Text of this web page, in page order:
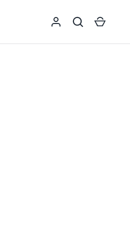
Log in SearchCart